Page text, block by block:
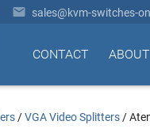
 sales@kvm-switches-
ABOUT
CONTACT
/VGA Video Splitters /